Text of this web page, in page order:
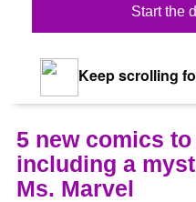
Start the
Keep scrolling
5 new comics
including a
Ms. Marvel